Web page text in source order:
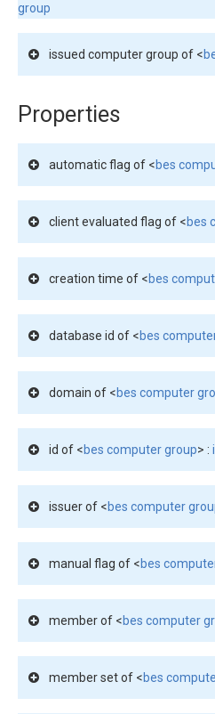
group
issued computer group of <
Properties
automatic flag of <bes
client evaluated flag of <bes
creation time of <bes
database id of <bes
domain of <bes computer
id of <bes computer group> :
issuer of <bes computer
manual flag of <bes
member of <bes computer
member set of <bes